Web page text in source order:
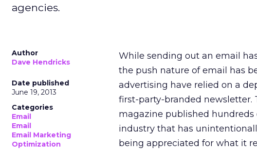
agencies.
Author
Dave Hendricks
Date published
June 19, 2013
Categories
Email
Email
Email Marketing
Optimization
While sending out an email
the push nature of email has
advertising have relied on a
first-party-branded newsletter.
magazine published hundreds
industry that has
being appreciated for what it